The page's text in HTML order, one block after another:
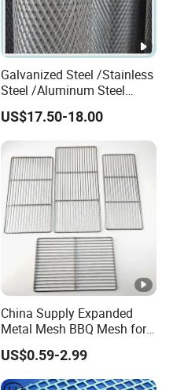
Galvanized Steel /Stainless
Steel /Aluminum Steel
Micro Hole or Small Hole
Expanded Metal
US$17.50-18.00
China Supply Expanded
Metal Mesh BBQ Mesh for
Outdoor Baking
US$0.59-2.99